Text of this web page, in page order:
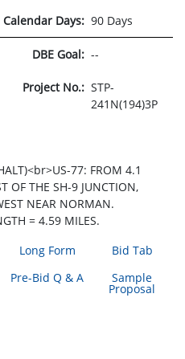
Calendar Days: 90 Days
DBE Goal: --
Project No.: STP-
241N(194)3P
77: FROM 4.1
OF THE SH-9 JUNCTION,
NEAR NORMAN.
= 4.59 MILES.
Long Form
Bid Tab
Pre-Bid Q & A Sample
Proposal